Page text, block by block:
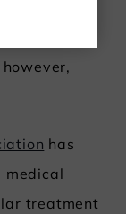
plan
lessen the
has
treatment